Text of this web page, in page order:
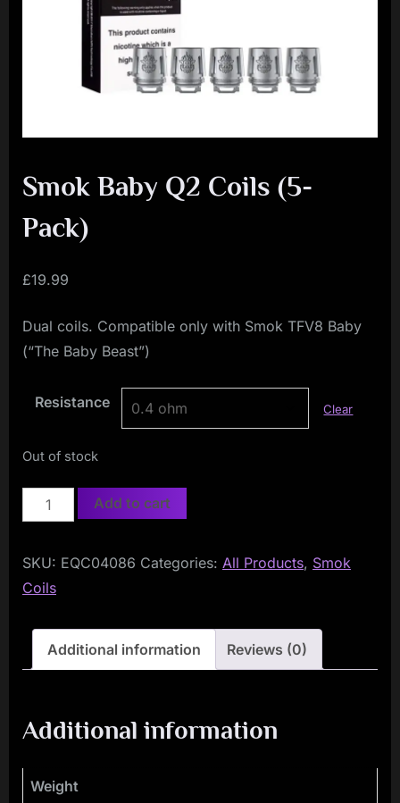
i
s
t
v
t
Smok Baby Q2 Coils (5-
Pack)
£19.99
Dual coils. Compatible only with Smok TFV8 Baby
(“The Baby Beast”)
Resistance Clear
Out of stock
Smok
Baby
Coils
(5-
quantity
Add to cart
SKU: EQC04086 Categories: All Products, Smok
Coils
Additional information Reviews (0)
Additional information
Weight